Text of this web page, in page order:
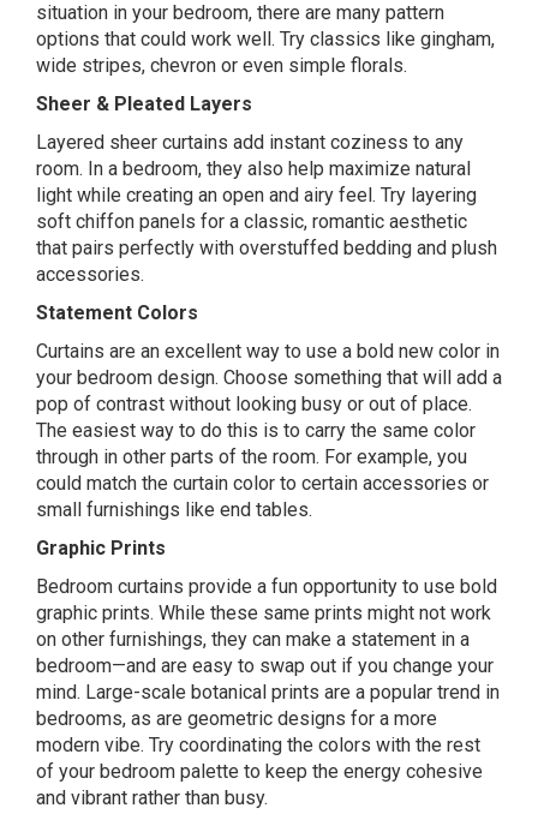
situation in your bedroom, there are many pattern
options that could work well. Try classics like gingham,
wide stripes, chevron or even simple florals.
Sheer & Pleated Layers
Layered sheer curtains add instant coziness to any
room. In a bedroom, they also help maximize natural
light while creating an open and airy feel. Try layering
soft chiffon panels for a classic, romantic aesthetic
that pairs perfectly with overstuffed bedding and plush
accessories.
Statement Colors
Curtains are an excellent way to use a bold new color in
your bedroom design. Choose something that will add a
pop of contrast without looking busy or out of place.
The easiest way to do this is to carry the same color
through in other parts of the room. For example, you
could match the curtain color to certain accessories or
small furnishings like end tables.
Graphic Prints
Bedroom curtains provide a fun opportunity to use bold
graphic prints. While these same prints might not work
on other furnishings, they can make a statement in a
bedroom—and are easy to swap out if you change your
mind. Large-scale botanical prints are a popular trend in
bedrooms, as are geometric designs for a more
modern vibe. Try coordinating the colors with the rest
of your bedroom palette to keep the energy cohesive
and vibrant rather than busy.